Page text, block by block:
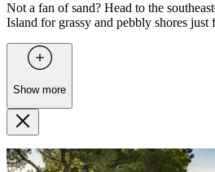
Not a fan of sand? Head to the
Island for grassy and pebbly shores just
Show more